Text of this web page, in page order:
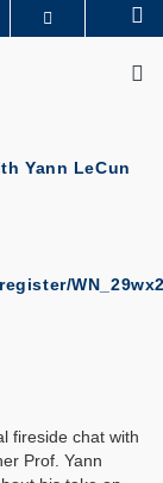
Yann LeCun
fireside chat with
Prof. Yann